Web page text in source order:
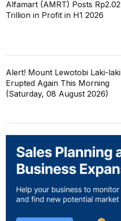
Alfamart (AMRT) Posts Rp2.02
Trillion in Profit in H1 2026
Alert! Mount Lewotobi Laki-laki
Erupted Again This Morning
(Saturday, 08 August 2026)